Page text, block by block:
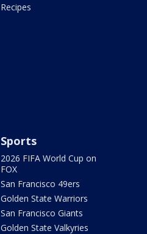
Recipes
Sports
2026 FIFA World Cup on
FOX
San Francisco 49ers
Golden State Warriors
San Francisco Giants
Golden State Valkyries